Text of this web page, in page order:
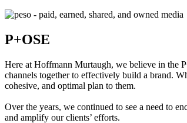
P+OSE
Here at Hoffmann Murtaugh, we believe in the
channels together to effectively build a brand.
cohesive, and optimal plan to them.
Over the years, we continued to see a need to
and amplify our clients’ efforts.